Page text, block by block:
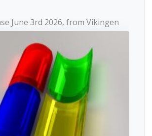
June 3rd 2026, from Vikingen